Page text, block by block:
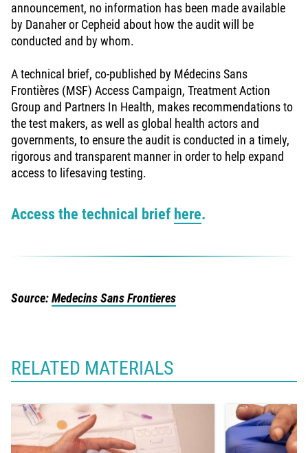
announcement, no information has been made available
by Danaher or Cepheid about how the audit will be
conducted and by whom.
A technical brief, co-published by Médecins Sans
Frontières (MSF) Access Campaign, Treatment Action
Group and Partners In Health, makes recommendations to
the test makers, as well as global health actors and
governments, to ensure the audit is conducted in a timely,
rigorous and transparent manner in order to help expand
access to lifesaving testing.
Access the technical brief here.
Source:Medecins Sans Frontieres
RELATED MATERIALS